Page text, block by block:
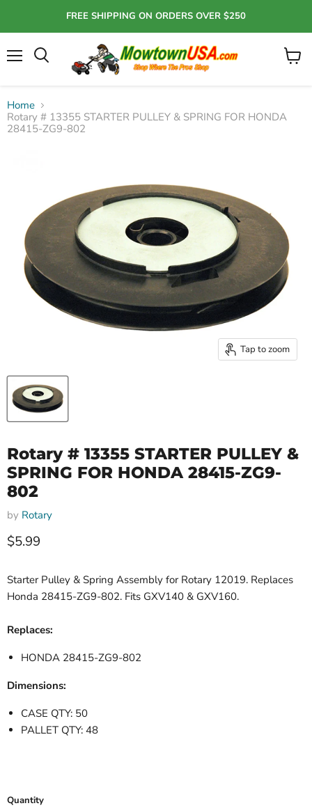
FREE SHIPPING ON ORDERS OVER $250
Search
View
Home
Rotary # 13355 STARTER PULLEY & SPRING FOR HONDA
28415-ZG9-802
Tap to zoom
Rotary # 13355 STARTER PULLEY &
SPRING FOR HONDA 28415-ZG9-
802
by Rotary
Current price
$5.99
Starter Pulley & Spring Assembly for Rotary 12019. Replaces
Honda 28415-ZG9-802. Fits GXV140 & GXV160.
Replaces:
HONDA 28415-ZG9-802
Dimensions:
CASE QTY: 50
PALLET QTY: 48
Quantity